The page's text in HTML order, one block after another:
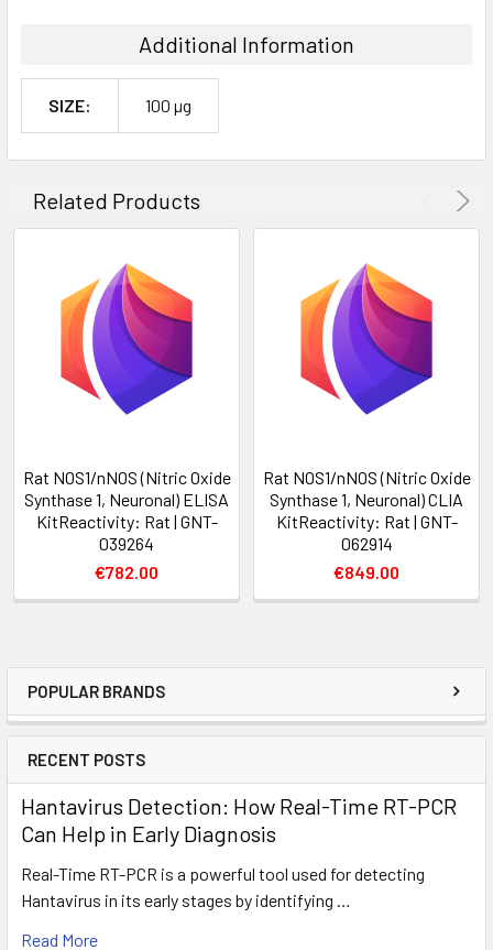
POPULAR BRANDS
RECENT POSTS
Hantavirus Detection: How Real-Time RT-PCR
Can Help in Early Diagnosis
Real-Time RT-PCR is a powerful tool used for detecting
Hantavirus in its early stages by identifying …
Read More
Additional Information
SIZE: 100 µg
Related Products
Rat NOS1/nNOS (Nitric Oxide
Synthase 1, Neuronal) ELISA
KitReactivity: Rat | GNT-
039264
€782.00
Rat NOS1/nNOS (Nitric Oxide
Synthase 1, Neuronal) CLIA
KitReactivity: Rat | GNT-
062914
€849.00